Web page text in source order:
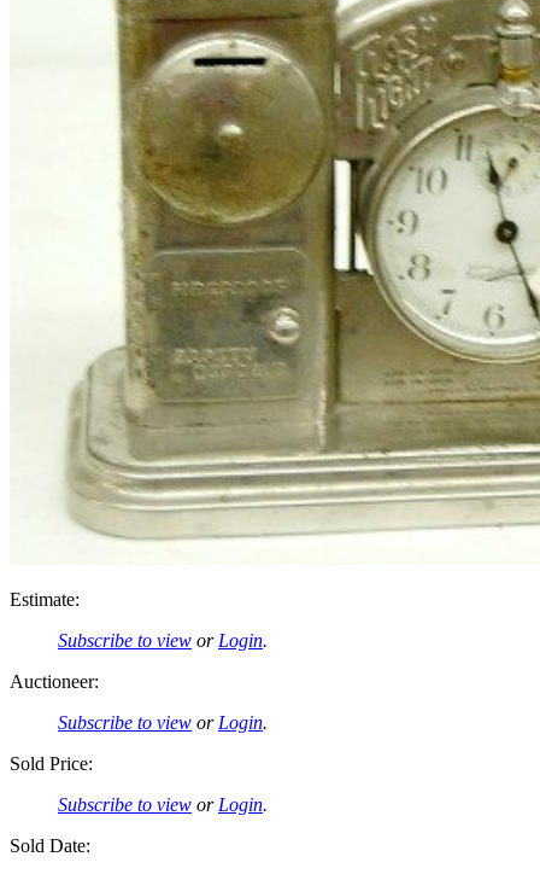
Estimate:
Subscribe to view or Login.
Auctioneer:
Subscribe to view or Login.
Sold Price:
Subscribe to view or Login.
Sold Date: